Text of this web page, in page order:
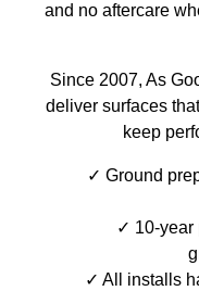
and no aftercare
Since 2007, As
deliver surfaces
keep
Ground
10-year
All installs